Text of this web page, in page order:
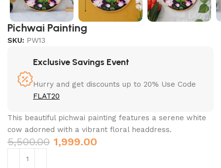
Pichwai Painting
SKU: PW13
Exclusive Savings Event
Hurry and get discounts up to 20% Use Code
FLAT20
This beautiful pichwai painting features a serene white
cow adorned with a vibrant floral headdress.
5,500.00 1,999.00